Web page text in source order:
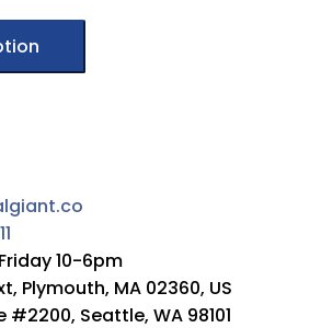
10-6pm
Plymouth, MA 02360, US
#2200, Seattle, WA 98101